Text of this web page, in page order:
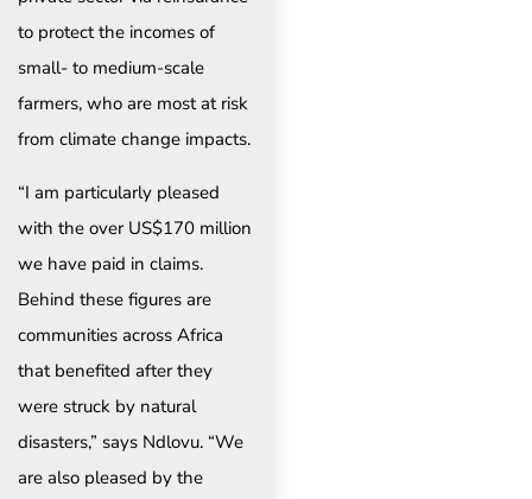
to protect the incomes of
small- to medium-scale
farmers, who are most at risk
from climate change impacts.
“I am particularly pleased
with the over US$170 million
we have paid in claims.
Behind these figures are
communities across Africa
that benefited after they
were struck by natural
disasters,” says Ndlovu. “We
are also pleased by the